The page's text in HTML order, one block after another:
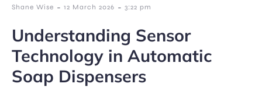
Shane Wise - 12 March 2026 - 3:22 pm
Understanding Sensor
Technology in Automatic
Soap Dispensers